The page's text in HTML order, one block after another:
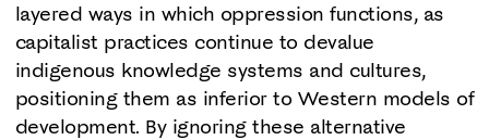
layered ways in which oppression functions, as
capitalist practices continue to devalue
indigenous knowledge systems and cultures,
positioning them as inferior to Western models of
development. By ignoring these alternative